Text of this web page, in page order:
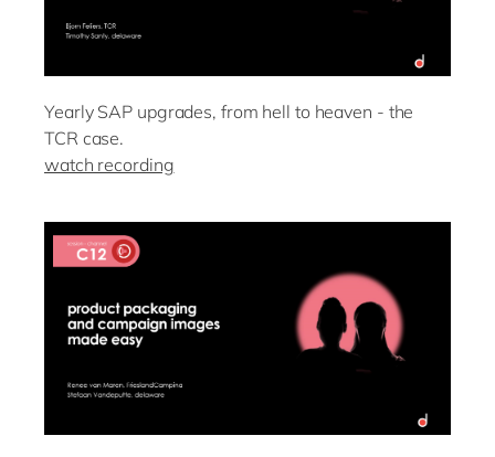
Yearly SAP upgrades, from hell to heaven - the
TCR case.
watch recording